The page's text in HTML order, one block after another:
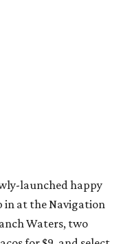
launched happy
in at the Navigation
Waters, two